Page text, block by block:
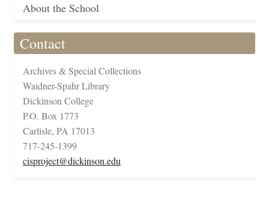
About the School
Contact
Archives & Special Collections
Waidner-Spahr Library
Dickinson College
P.O. Box 1773
Carlisle, PA 17013
717-245-1399
cisproject@dickinson.edu